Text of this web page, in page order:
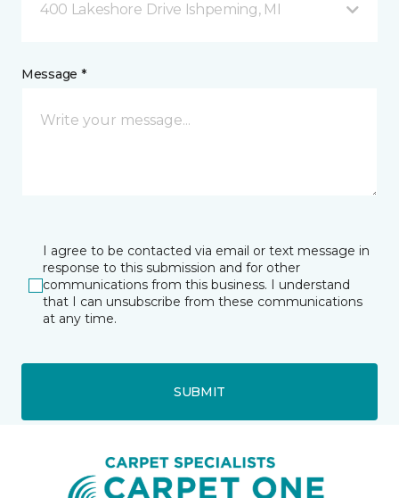
400 Lakeshore Drive Ishpeming, MI
Message *
I agree to be contacted via email or text message in
response to this submission and for other
communications from this business. I understand
that I can unsubscribe from these communications
at any time.
SUBMIT